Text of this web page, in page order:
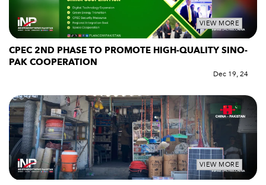
VIEW MORE
CPEC 2ND PHASE TO PROMOTE HIGH-QUALITY SINO-
PAK COOPERATION
Dec 19, 24
VIEW MORE